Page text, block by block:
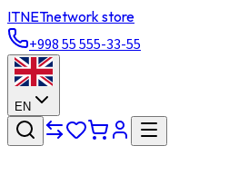
ITNETnetwork store
+998 55 555-33-55
EN